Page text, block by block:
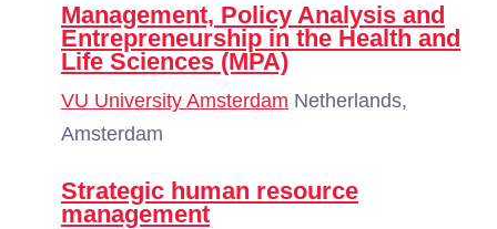
Management, Policy Analysis and
Entrepreneurship in the Health and
Life Sciences (MPA)
VU University Amsterdam Netherlands,
Amsterdam
Strategic human resource
management